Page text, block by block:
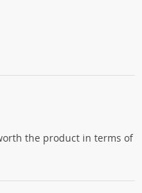
the product in terms of